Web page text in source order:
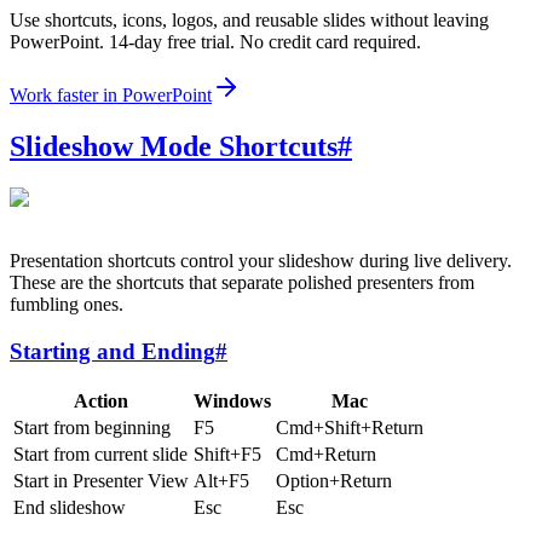
Use shortcuts, icons, logos, and reusable slides without leaving
PowerPoint. 14-day free trial. No credit card required.
Work faster in PowerPoint
Slideshow Mode Shortcuts#
Presentation shortcuts control your slideshow during live delivery.
These are the shortcuts that separate polished presenters from
fumbling ones.
Starting and Ending#
Action Windows
Mac
Start from beginning
F5
Cmd+Shift+Return
Start from current slide Shift+F5
Cmd+Return
Start in Presenter View Alt+F5
Option+Return
End slideshow
Esc Esc